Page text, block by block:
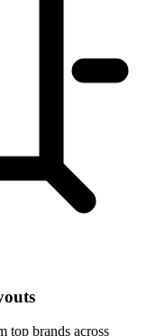
top brands across